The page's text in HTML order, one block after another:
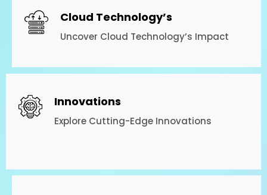
Cloud Technology’s
Uncover Cloud Technology’s Impact
Innovations
Explore Cutting-Edge Innovations